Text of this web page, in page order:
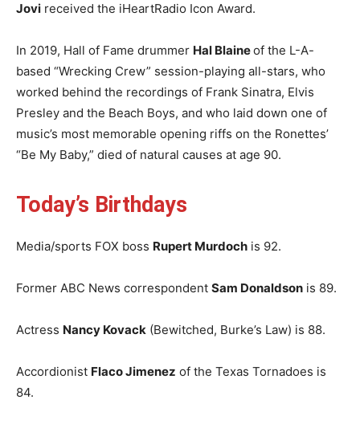
Jovi received the iHeartRadio Icon Award.
In 2019, Hall of Fame drummer Hal Blaineof the L-A-
based “Wrecking Crew” session-playing all-stars, who
worked behind the recordings of Frank Sinatra, Elvis
Presley and the Beach Boys, and who laid down one of
music’s most memorable opening riffs on the Ronettes’
“Be My Baby,” died of natural causes at age 90.
Today’s Birthdays
Media/sports FOX boss Rupert Murdoch is 92.
Former ABC News correspondent Sam Donaldson is 89.
Actress Nancy Kovack (Bewitched, Burke’s Law) is 88.
Accordionist Flaco Jimenez of the Texas Tornadoes is
84.